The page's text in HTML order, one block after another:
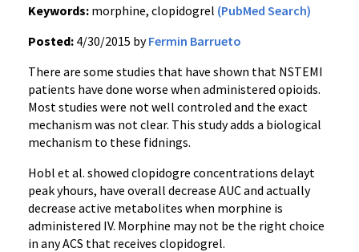
Keywords: morphine, clopidogrel (PubMed Search)
Posted: 4/30/2015 byFermin Barrueto
There are some studies that have shown that NSTEMI
patients have done worse when administered opioids.
Most studies were not well controled and the exact
mechanism was not clear. This study adds a biological
mechanism to these fidnings.
Hobl et al. showed clopidogre concentrations delayt
peak yhours, have overall decrease AUC and actually
decrease active metabolites when morphine is
administered IV. Morphine may not be the right choice
in any ACS that receives clopidogrel.